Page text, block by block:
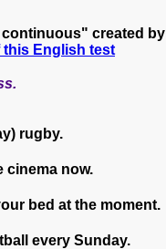
created by
this English test
rugby.
cinema now.
bed at the moment.
every Sunday.